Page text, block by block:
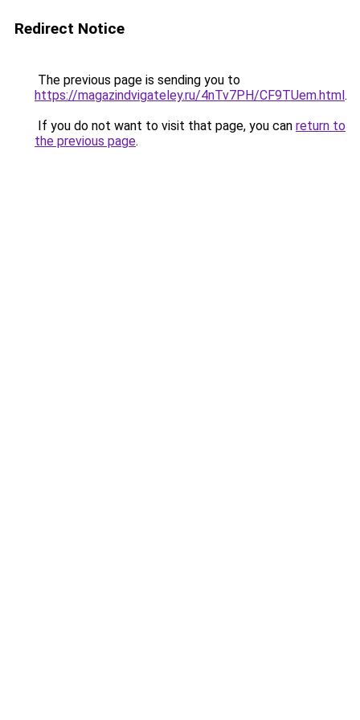
Redirect Notice
The previous page is sending you to
https://magazindvigateley.ru/4nTv7PH/CF9TUem.html.
If you do not want to visit that page, you can return to
the previous page.